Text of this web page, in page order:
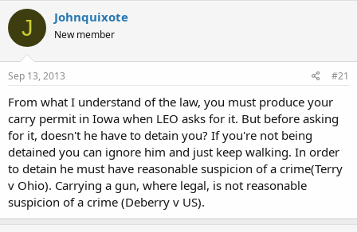
r
a
d
s
t
r
t
e
r
r
t
a
J Johnquixote
New member
Sep 13, 2013 #21
From what I understand of the law, you must produce your
carry permit in Iowa when LEO asks for it. But before asking
for it, doesn't he have to detain you? If you're not being
detained you can ignore him and just keep walking. In order
to detain he must have reasonable suspicion of a crime(Terry
v Ohio). Carrying a gun, where legal, is not reasonable
suspicion of a crime (Deberry v US).